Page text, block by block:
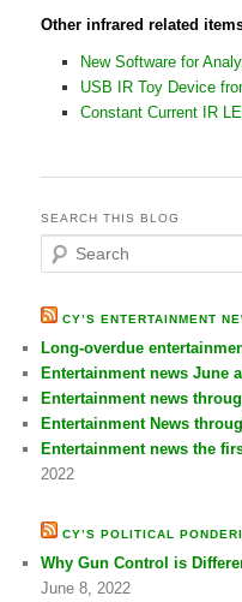
Other infrared related
New Software for
USB IR Toy Device
Constant Current IR
SEARCH THIS BLOG
e
r
h
CY’S ENTERTAINMENT
Long-overdue
Entertainment news June
Entertainment news
Entertainment News
Entertainment news the
2022
CY’S POLITICAL
Why Gun Control is
June 8, 2022